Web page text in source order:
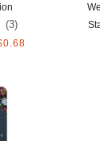
(3)
0.68
Add to